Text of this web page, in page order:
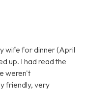
wife for dinner (April
up. I had read the
weren't
friendly, very